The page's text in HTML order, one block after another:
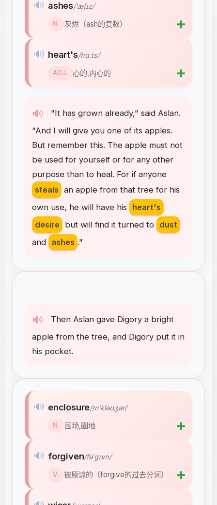
🔊 "It has grown already," said Aslan.
"And I will give you one of its apples.
But remember this. The apple must not
be used for yourself or for any other
purpose than to heal. For if anyone
steals an apple from that tree for his
own use, he will have his
heart's
desire but will find it turned to dust
and ashes ."
🔊 ashes/ˈæʃɪz/
N. 灰烬（ash的复数） ➕
🔊 heart's/hɑːts/
ADJ. 心的,内心的 ➕
🔊 Then Aslan gave Digory a bright
apple from the tree, and Digory put it in
his pocket.
🔊 enclosure/ɪnˈkləʊʒər/
N. 围场,圈地 ➕
🔊 forgiven/fəˈɡɪvn/
V. 被原谅的（forgive的过去分词） ➕